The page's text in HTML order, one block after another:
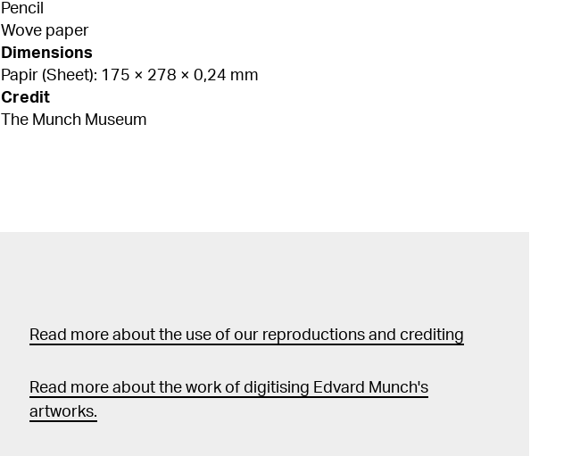
Pencil
Wove paper
Dimensions
Papir (Sheet): 175 × 278 × 0,24 mm
Credit
The Munch Museum
Read more about the use of our reproductions and crediting
Read more about the work of digitising Edvard Munch's
artworks.